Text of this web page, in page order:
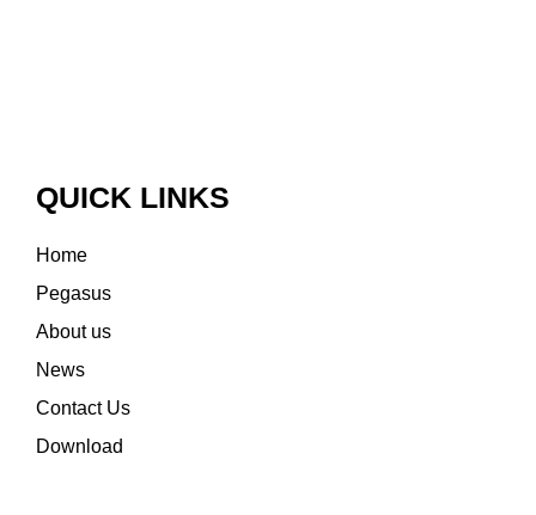
QUICK LINKS
Home
Pegasus
About us
News
Contact Us
Download